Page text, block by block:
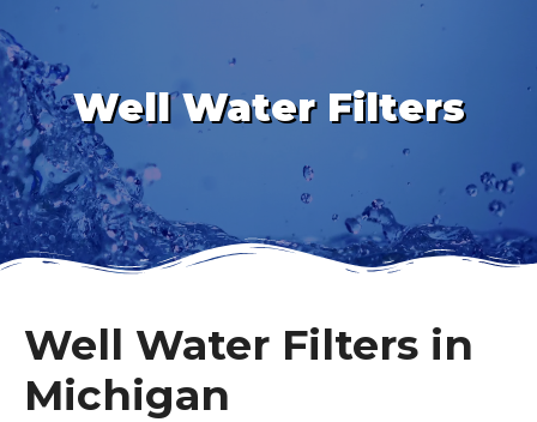
Well Water Filters
Well Water Filters in
Michigan